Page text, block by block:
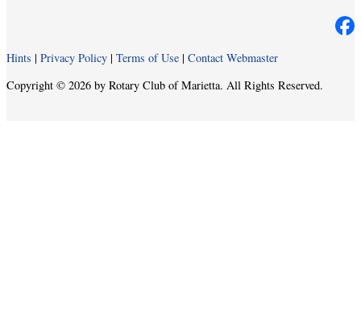
Hints | Privacy Policy | Terms of Use | Contact Webmaster
Copyright © 2026 by Rotary Club of Marietta. All Rights Reserved.